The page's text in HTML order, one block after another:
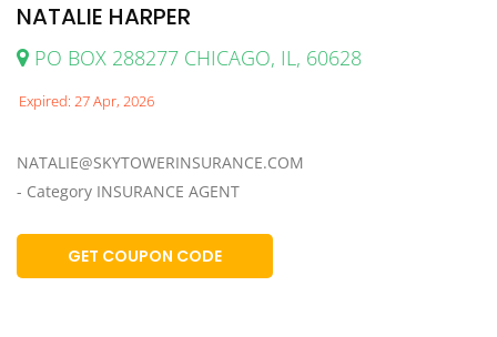
NATALIE HARPER
PO BOX 288277 CHICAGO, IL, 60628
Expired: 27 Apr, 2026
NATALIE@SKYTOWERINSURANCE.COM
- Category INSURANCE AGENT
GET COUPON CODE